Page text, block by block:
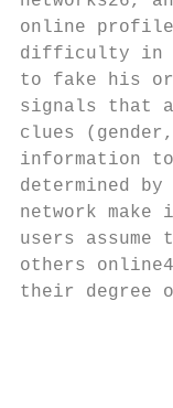
online
difficulty in
to fake his
signals that
clues
information
determined
network
users
others
their degree